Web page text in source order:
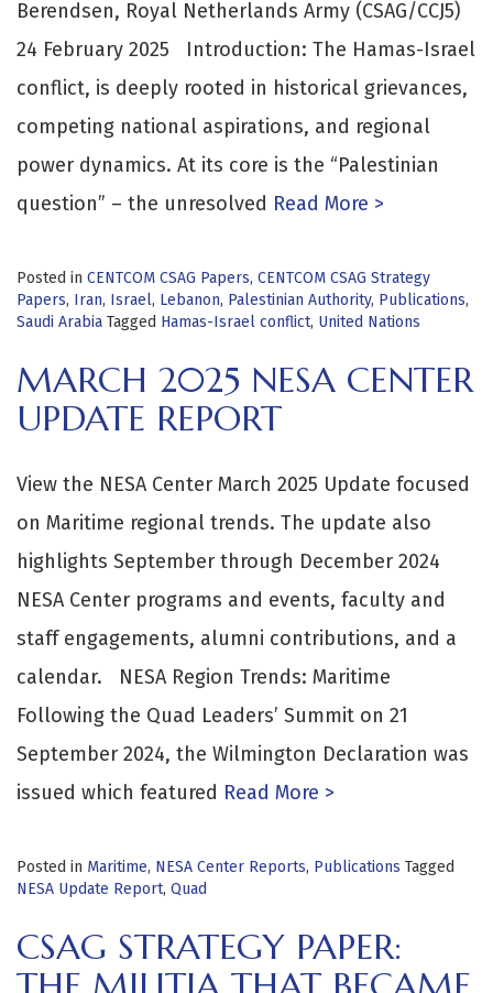
Berendsen, Royal Netherlands Army (CSAG/CCJ5)
24 February 2025 Introduction: The Hamas-Israel
conflict, is deeply rooted in historical grievances,
competing national aspirations, and regional
power dynamics. At its core is the “Palestinian
question” – the unresolved Read More >
Posted in CENTCOM CSAG Papers, CENTCOM CSAG Strategy
Papers, Iran, Israel, Lebanon, Palestinian Authority, Publications,
Saudi Arabia Tagged Hamas-Israel conflict, United Nations
MARCH 2025 NESA CENTER
UPDATE REPORT
View the NESA Center March 2025 Update focused
on Maritime regional trends. The update also
highlights September through December 2024
NESA Center programs and events, faculty and
staff engagements, alumni contributions, and a
calendar. NESA Region Trends: Maritime
Following the Quad Leaders’ Summit on 21
September 2024, the Wilmington Declaration was
issued which featured Read More >
Posted in Maritime, NESA Center Reports, Publications Tagged
NESA Update Report, Quad
CSAG STRATEGY PAPER: